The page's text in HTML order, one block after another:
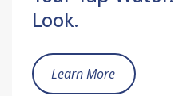
Look.
Learn More